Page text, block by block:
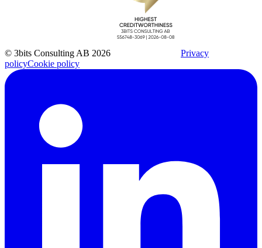
© 3bits Consulting AB 2026
Privacy
policyCookie policy